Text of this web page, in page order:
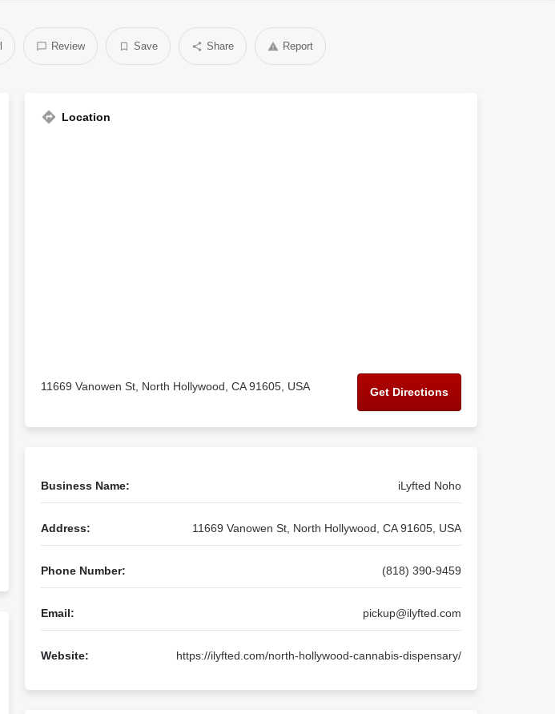
Review Save Share Report
Location
11669 Vanowen St, North Hollywood, CA 91605, USA Get Directions
Business Name: iLyfted Noho
Address: 11669 Vanowen St, North Hollywood, CA 91605, USA
Phone Number: (818) 390-9459
Email: pickup@ilyfted.com
Website: https://ilyfted.com/north-hollywood-cannabis-dispensary/